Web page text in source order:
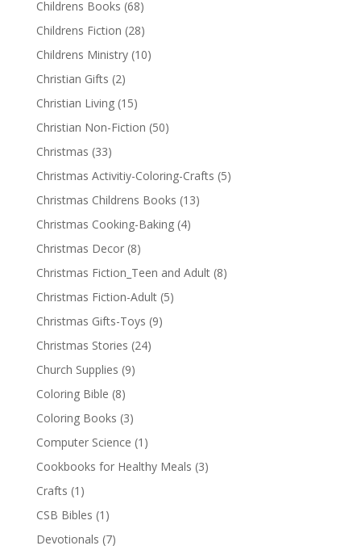
Childrens Books (68)
Childrens Fiction (28)
Childrens Ministry (10)
Christian Gifts (2)
Christian Living (15)
Christian Non-Fiction (50)
Christmas (33)
Christmas Activitiy-Coloring-Crafts (5)
Christmas Childrens Books (13)
Christmas Cooking-Baking (4)
Christmas Decor (8)
Christmas Fiction_Teen and Adult (8)
Christmas Fiction-Adult (5)
Christmas Gifts-Toys (9)
Christmas Stories (24)
Church Supplies (9)
Coloring Bible (8)
Coloring Books (3)
Computer Science (1)
Cookbooks for Healthy Meals (3)
Crafts (1)
CSB Bibles (1)
Devotionals (7)